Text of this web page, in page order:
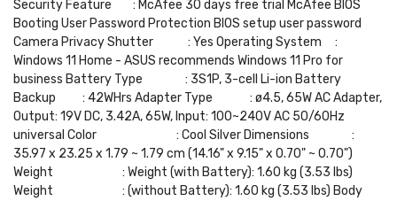
Security Feature : McAfee 30 days free trial McAfee BIOS
Booting User Password Protection BIOS setup user password
Camera Privacy Shutter : Yes Operating System :
Windows 11 Home - ASUS recommends Windows 11 Pro for
business Battery Type : 3S1P, 3-cell Li-ion Battery
Backup : 42WHrs Adapter Type : ø4.5, 65W AC Adapter,
Output: 19V DC, 3.42A, 65W, Input: 100~240V AC 50/60Hz
universal Color : Cool Silver Dimensions :
35.97 x 23.25 x 1.79 ~ 1.79 cm (14.16" x 9.15" x 0.70" ~ 0.70")
Weight : Weight (with Battery): 1.60 kg (3.53 lbs)
Weight : (without Battery): 1.60 kg (3.53 lbs) Body